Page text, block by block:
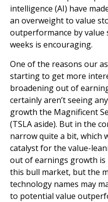
intelligence (AI) have
an overweight to value
outperformance by value
weeks is encouraging.
One of the reasons our
starting to get more
broadening out of
certainly aren’t seeing
growth the Magnificent
(TSLA aside). But in the
narrow quite a bit, which
catalyst for the value-
out of earnings growth
this bull market, but the
technology names may
to potential value